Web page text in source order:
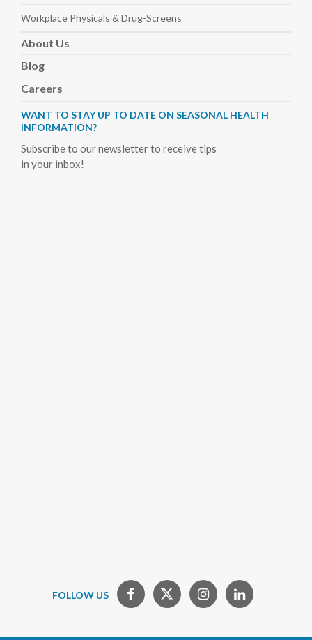
Workplace Physicals & Drug-Screens
About Us
Blog
Careers
WANT TO STAY UP TO DATE ON SEASONAL HEALTH
INFORMATION?
Subscribe to our newsletter to receive tips
in your inbox!
FOLLOW US